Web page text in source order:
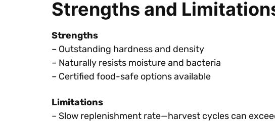
Strengths and
Strengths
– Outstanding hardness and density
– Naturally resists moisture and bacteria
– Certified food-safe options available
Limitations
– Slow replenishment rate—harvest cycles can